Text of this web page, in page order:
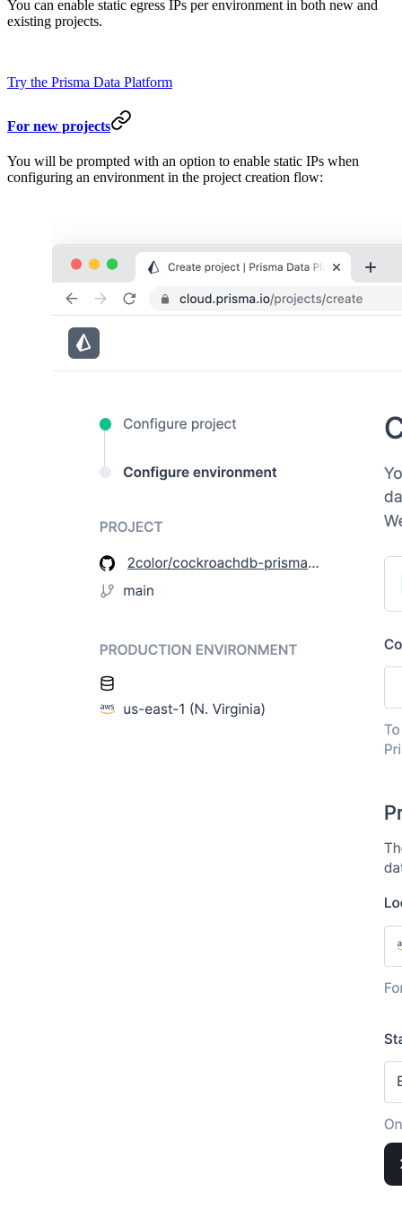
You can enable static egress IPs per environment in both new and
existing projects.
Try the Prisma Data Platform
For new projects
You will be prompted with an option to enable static IPs when
configuring an environment in the project creation flow: